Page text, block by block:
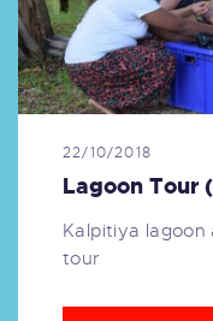
Lagoon Tour
22/10/2018
Kalpitiya lagoon
tour